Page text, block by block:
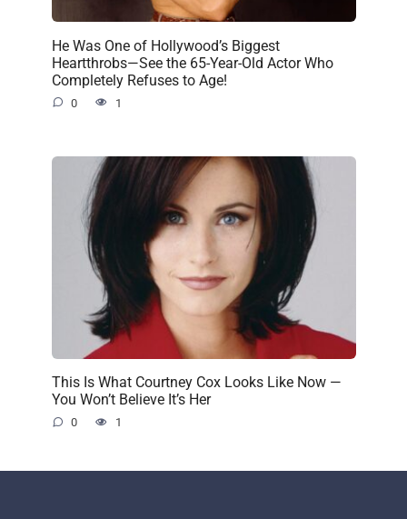
He Was One of Hollywood’s Biggest
Heartthrobs—See the 65-Year-Old Actor Who
Completely Refuses to Age!
0 1
This Is What Courtney Cox Looks Like Now —
You Won’t Believe It’s Her
0 1